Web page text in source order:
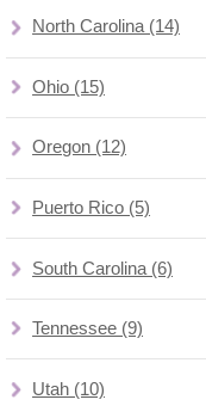
North Carolina (14)
Ohio (15)
Oregon (12)
Puerto Rico (5)
South Carolina (6)
Tennessee (9)
Utah (10)